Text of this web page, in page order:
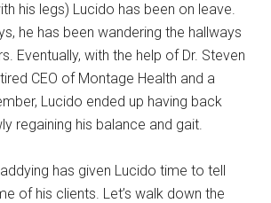
his legs) Lucido has been on leave.
he has been wandering the hallways
Eventually, with the help of Dr. Steven
CEO of Montage Health and a
Lucido ended up having back
regaining his balance and gait.
has given Lucido time to tell
of his clients. Let’s walk down the